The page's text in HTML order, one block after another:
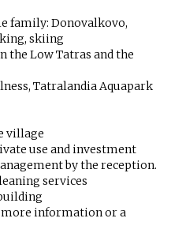
family: Donovalkovo,
skiing
the Low Tatras and the
Tatralandia Aquapark
village
use and investment
by the reception.
services
information or a